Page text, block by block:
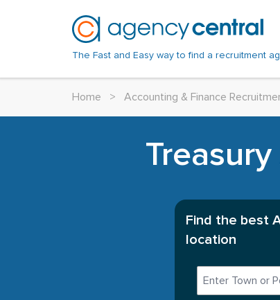
The Fast and Easy way to find a recruitment
Home > Accounting & Finance
Find the best
location